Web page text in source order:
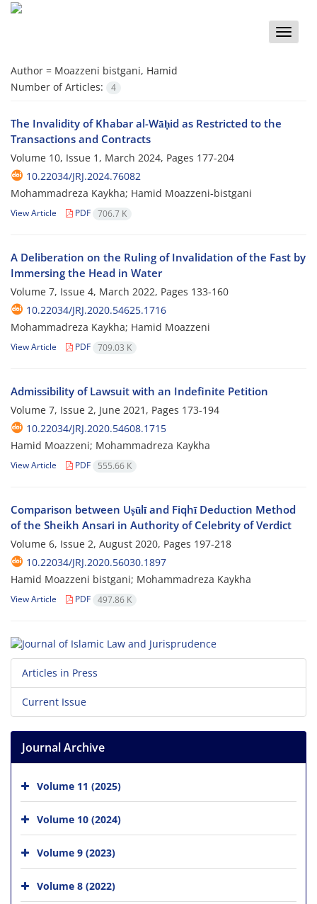
Toggle
Author = Moazzeni bistgani, Hamid
Number of Articles:
4
The Invalidity of Khabar al-Wāḥid as Restricted to the
Transactions and Contracts
Volume 10, Issue 1, March 2024, Pages 177-204
10.22034/JRJ.2024.76082
Mohammadreza Kaykha; Hamid Moazzeni-bistgani
View Article PDF 706.7 K
A Deliberation on the Ruling of Invalidation of the Fast by
Immersing the Head in Water
Volume 7, Issue 4, March 2022, Pages 133-160
10.22034/JRJ.2020.54625.1716
Mohammadreza Kaykha; Hamid Moazzeni
View Article PDF 709.03 K
Admissibility of Lawsuit with an Indefinite Petition
Volume 7, Issue 2, June 2021, Pages 173-194
10.22034/JRJ.2020.54608.1715
Hamid Moazzeni; Mohammadreza Kaykha
View Article PDF 555.66 K
Comparison between Uṣūlī and Fiqhī Deduction Method
of the Sheikh Ansari in Authority of Celebrity of Verdict
Volume 6, Issue 2, August 2020, Pages 197-218
10.22034/JRJ.2020.56030.1897
Hamid Moazzeni bistgani; Mohammadreza Kaykha
View Article PDF 497.86 K
Articles in Press
Current Issue
Journal Archive
Volume 11 (2025)
Volume 10 (2024)
Volume 9 (2023)
Volume 8 (2022)